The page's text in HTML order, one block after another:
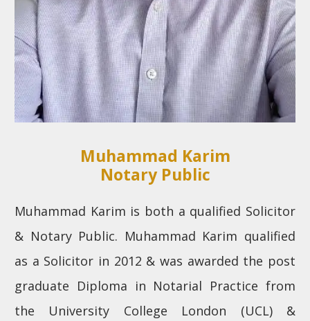
Muhammad Karim
Notary Public
Muhammad Karim is both a qualified Solicitor
& Notary Public. Muhammad Karim qualified
as a Solicitor in 2012 & was awarded the post
graduate Diploma in Notarial Practice from
the University College London (UCL) &